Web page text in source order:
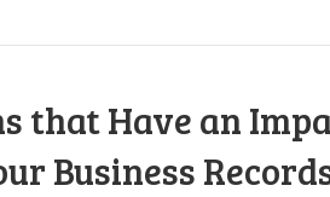
that Have an
Business